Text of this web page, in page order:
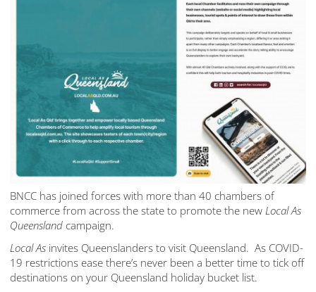
BNCC has joined forces with more than 40 chambers of
commerce from across the state to promote the newLocal As
Queensland campaign.
Local As invites Queenslanders to visit Queensland. As COVID-
19 restrictions ease there’s never been a better time to tick off
destinations on your Queensland holiday bucket list.